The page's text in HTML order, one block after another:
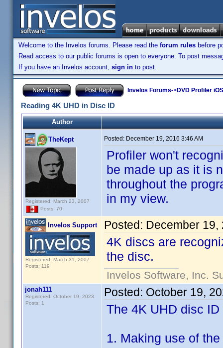
Welcome to the Invelos forums. Please read the forum rules before
Read access to our public forums is open to everyone. To post
If you have an Invelos account, sign in to post.
Invelos Forums->DVD Profiler
Reading 4K UHD in Disc ID
Author
TheKept
Registered: March 23, 2007
Posts: 70
Posted: December 19, 2016 3:46 AM
Profiler won't
be made up as it is
throughout the
in my view.
Invelos Support
Registered: March 31, 2007
Posts: 119
Posted: December 19,
4K discs are
the disc.
Invelos Software, Inc.
jonah111
Registered: October 19, 2023
Posts: 1
Posted: October 19,
The 4K UHD disc
1. Making use of